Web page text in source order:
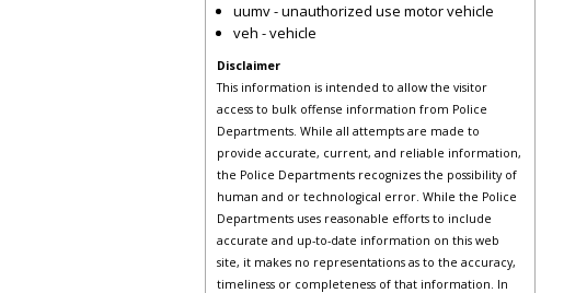
uumv - unauthorized use motor vehicle
veh - vehicle
Disclaimer
This information is intended to allow the visitor
access to bulk offense information from Police
Departments. While all attempts are made to
provide accurate, current, and reliable information,
the Police Departments recognizes the possibility of
human and or technological error. While the Police
Departments uses reasonable efforts to include
accurate and up-to-date information on this web
site, it makes no representations as to the accuracy,
timeliness or completeness of that information. In